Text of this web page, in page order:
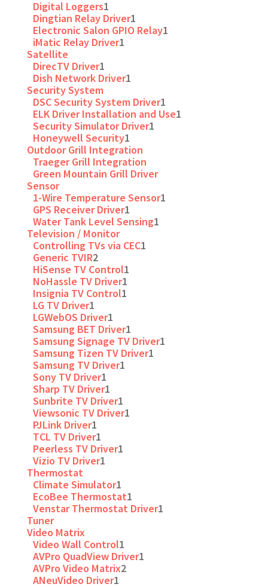
Digital Loggers1
Dingtian Relay Driver1
Electronic Salon GPIO Relay1
iMatic Relay Driver1
Satellite
DirecTV Driver1
Dish Network Driver1
Security System
DSC Security System Driver1
ELK Driver Installation and Use1
Security Simulator Driver1
Honeywell Security1
Outdoor Grill Integration
Traeger Grill Integration
Green Mountain Grill Driver
Sensor
1-Wire Temperature Sensor1
GPS Receiver Driver1
Water Tank Level Sensing1
Television / Monitor
Controlling TVs via CEC1
Generic TVIR2
HiSense TV Control1
NoHassle TV Driver1
Insignia TV Control1
LG TV Driver1
LGWebOS Driver1
Samsung BET Driver1
Samsung Signage TV Driver1
Samsung Tizen TV Driver1
Samsung TV Driver1
Sony TV Driver1
Sharp TV Driver1
Sunbrite TV Driver1
Viewsonic TV Driver1
PJLink Driver1
TCL TV Driver1
Peerless TV Driver1
Vizio TV Driver1
Thermostat
Climate Simulator1
EcoBee Thermostat1
Venstar Thermostat Driver1
Tuner
Video Matrix
Video Wall Control1
AVPro QuadView Driver1
AVPro Video Matrix2
ANeuVideo Driver1